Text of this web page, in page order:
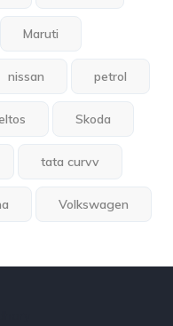
Maruti
nissan petrol
Skoda
tata curvv
Volkswagen